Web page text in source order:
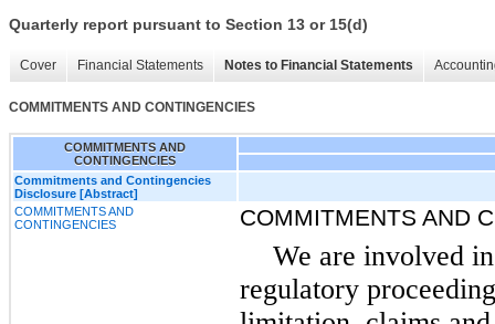
Quarterly report pursuant to Section 13 or 15(d)
Cover Financial Statements Notes to Financial Statements
COMMITMENTS AND CONTINGENCIES
COMMITMENTS AND
CONTINGENCIES
Commitments and Contingencies
Disclosure [Abstract]
COMMITMENTS AND
CONTINGENCIES
COMMITMENTS AND
We are involved
regulatory